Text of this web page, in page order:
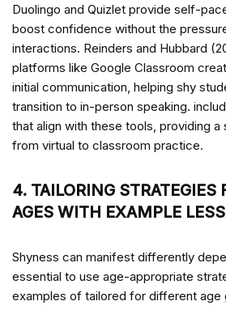
Duolingo and Quizlet provide self-
boost confidence without the
interactions. Reinders and Hubbard
platforms like Google Classroom
initial communication, helping shy
transition to in-person speaking.
that align with these tools, providing a
from virtual to classroom practice.
4. TAILORING STRATEGIES
AGES WITH EXAMPLE
Shyness can manifest differently
essential to use age-appropriate
examples of tailored for different age